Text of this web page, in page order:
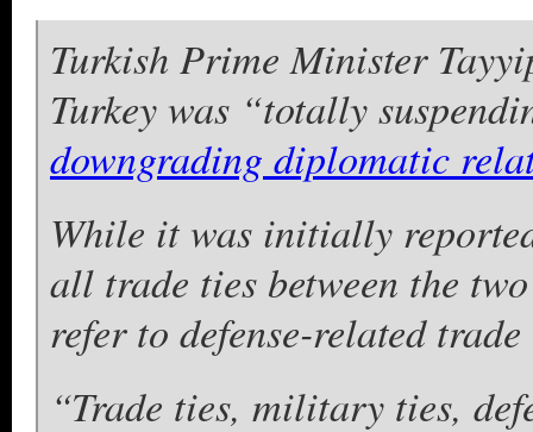
Turkish Prime Minister
Turkey was “totally
downgrading diplomatic
While it was initially
all trade ties between the
refer to defense-related
“Trade ties, military ties,